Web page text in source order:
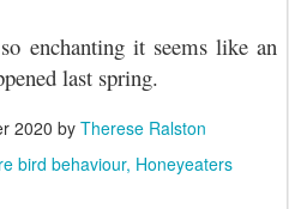
enchanting it seems like an
last spring.
2020 by Therese Ralston
bird behaviour Honeyeaters